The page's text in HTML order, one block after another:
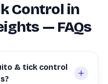
Control in
— FAQs
& tick control